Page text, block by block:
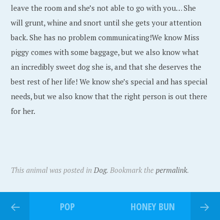
leave the room and she’s not able to go with you… She
will grunt, whine and snort until she gets your attention
back. She has no problem communicating!We know Miss
piggy comes with some baggage, but we also know what
an incredibly sweet dog she is, and that she deserves the
best rest of her life! We know she’s special and has special
needs, but we also know that the right person is out there
for her.
This animal was posted inDog. Bookmark thepermalink.
POP HONEY BUN